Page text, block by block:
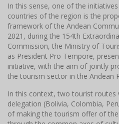
In this sense, one of the
countries of the region is the
framework of the Andean
2021, during the 154th
Commission, the Ministry of
as President Pro Tempore,
initiative, with the aim of jointly
the tourism sector in the Andean
In this context, two tourist routes
delegation (Bolivia, Colombia,
of making the tourism offer of